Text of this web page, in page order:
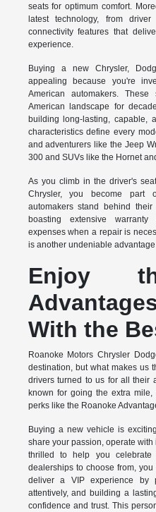
seats for optimum comfort.
latest technology, from
connectivity features that
experience.
Buying a new Chrysler,
appealing because you're
American automakers.
American landscape for
building long-lasting, capable,
characteristics define every
and adventurers like the Jeep
300 and SUVs like the Hornet
As you climb in the driver's
Chrysler, you become part
automakers stand behind
boasting extensive
expenses when a repair is
is another undeniable
Enjoy
With the
Roanoke Motors Chrysler
destination, but what makes us
drivers turned to us for all their
known for going the extra
perks like the Roanoke
Buying a new vehicle is
share your passion, operate
thrilled to help you
dealerships to choose from,
deliver a VIP experience by
attentively, and building a
confidence and trust. This